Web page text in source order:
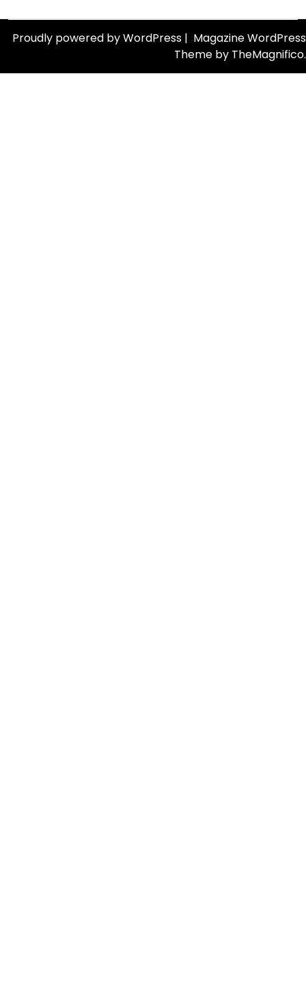
Proudly powered by WordPress | Magazine WordPress
Theme by TheMagnifico.